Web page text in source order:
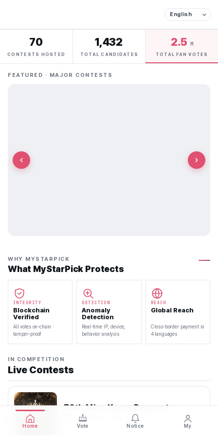
70
CONTESTS HOSTED
1,432
TOTAL CANDIDATES
2.5 M
TOTAL FAN VOTES
FEATURED · MAJOR CONTESTS
WHY MYSTARPICK
What MyStarPick Protects
INTEGRITY
Blockchain
Verified
All votes on-chain ·
tamper-proof
DETECTION
Anomaly
Detection
Real-time IP, device,
behavior analysis
REACH
Global Reach
Cross-border payment in
4 languages
IN COMPETITION
Live Contests
70th Miss Korea Pageant
2026.08.08 — 2026.08.22
Home Vote Notice My